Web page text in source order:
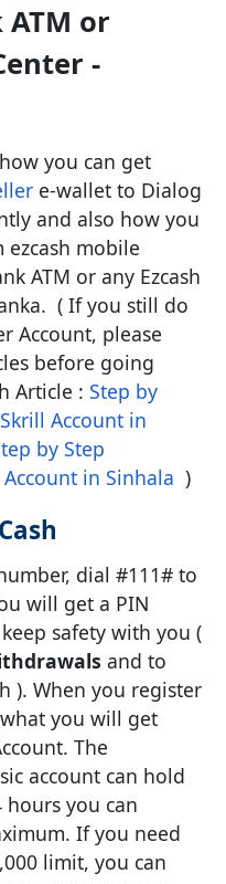
or
-
you can get
e-wallet to Dialog
and also how you
mobile
ATM or any Ezcash
( If you still do
Account, please
before going
Article : Step by
Account in
by Step
in Sinhala )
dial #111# to
will get a PIN
safety with you (
and to
). When you register
you will get
The
account can hold
hours you can
If you need
limit, you can